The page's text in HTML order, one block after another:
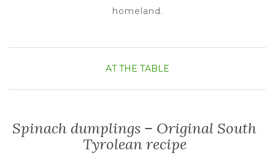
homeland.
AT THE TABLE
Spinach dumplings – Original South
Tyrolean recipe